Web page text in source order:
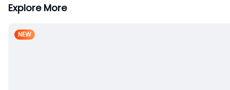
Explore More
NEW